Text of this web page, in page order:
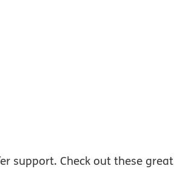
support. Check out these great